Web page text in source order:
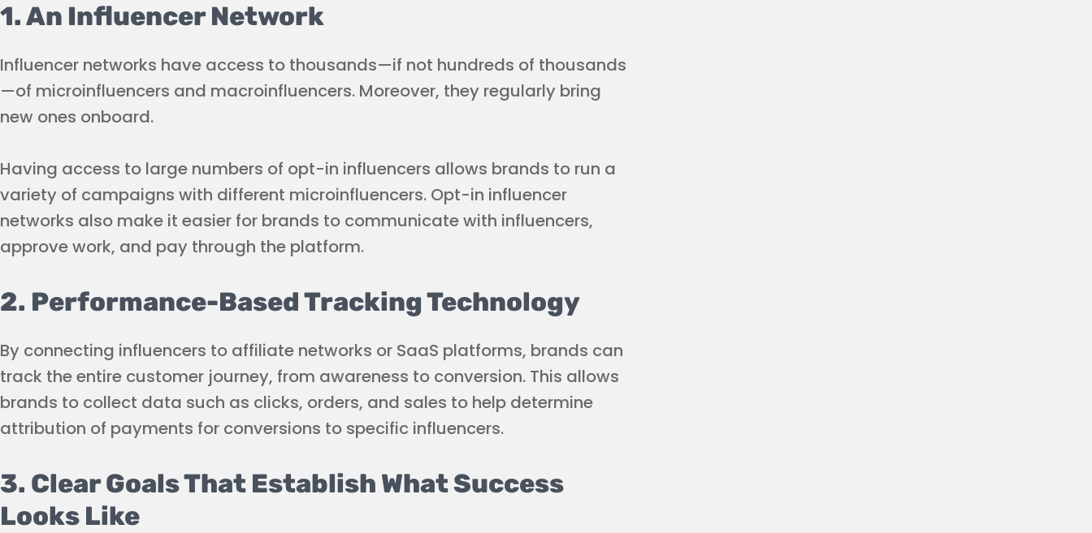
1. An Influencer Network
Influencer networks have access to thousands—if not hundreds of thousands
—of microinfluencers and macroinfluencers. Moreover, they regularly bring
new ones onboard.
Having access to large numbers of opt-in influencers allows brands to run a
variety of campaigns with different microinfluencers. Opt-in influencer
networks also make it easier for brands to communicate with influencers,
approve work, and pay through the platform.
2. Performance-Based Tracking Technology
By connecting influencers to affiliate networks or SaaS platforms, brands can
track the entire customer journey, from awareness to conversion. This allows
brands to collect data such as clicks, orders, and sales to help determine
attribution of payments for conversions to specific influencers.
3. Clear Goals That Establish What Success
Looks Like